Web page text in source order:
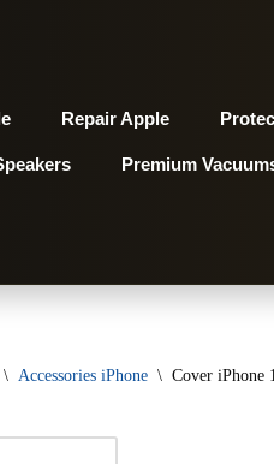
Repair Apple
Premium
\ Accessories iPhone \ Cover iPhone